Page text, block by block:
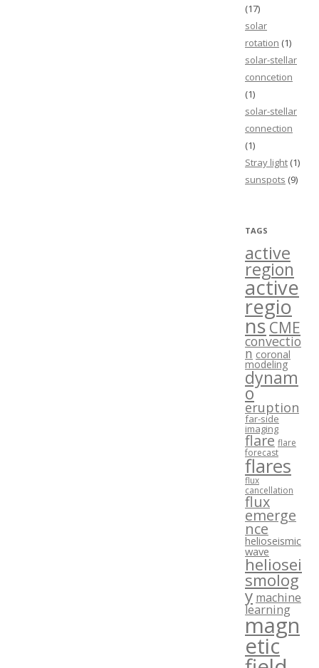
(17)
solar
rotation (1)
solar-stellar
conncetion
(1)
solar-stellar
connection
(1)
Stray light (1)
sunspots (9)
TAGS
active
region
active
regio
nsCME
convectio
n coronal
modeling
dynam
o
eruption
far-side
imaging
flare flare
forecast
flares
flux
cancellation
flux
emerge
nce
helioseismic
wave
heliosei
smolog
y machine
learning
magn
etic